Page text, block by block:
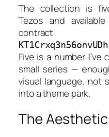
The collection is
Tezos and
contract
Five is a number
small series —
visual language, not
into a theme park.
The